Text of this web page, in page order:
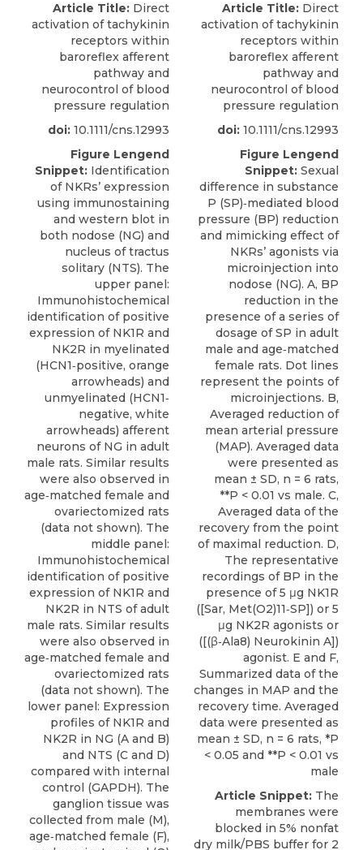
Article Title: Direct
activation of tachykinin
receptors within
baroreflex afferent
pathway and
neurocontrol of blood
pressure regulation
doi: 10.1111/cns.12993
Figure Lengend
Snippet: Identification
of NKRs’ expression
using immunostaining
and western blot in
both nodose (NG) and
nucleus of tractus
solitary (NTS). The
upper panel:
Immunohistochemical
identification of positive
expression of NK1R and
NK2R in myelinated
(HCN1‐positive, orange
arrowheads) and
unmyelinated (HCN1‐
negative, white
arrowheads) afferent
neurons of NG in adult
male rats. Similar results
were also observed in
age‐matched female and
ovariectomized rats
(data not shown). The
middle panel:
Immunohistochemical
identification of positive
expression of NK1R and
NK2R in NTS of adult
male rats. Similar results
were also observed in
age‐matched female and
ovariectomized rats
(data not shown). The
lower panel: Expression
profiles of NK1R and
NK2R in NG (A and B)
and NTS (C and D)
compared with internal
control (GAPDH). The
ganglion tissue was
collected from male (M),
age‐matched female (F),
Article Title: Direct
activation of tachykinin
receptors within
baroreflex afferent
pathway and
neurocontrol of blood
pressure regulation
doi: 10.1111/cns.12993
Figure Lengend
Snippet: Sexual
difference in substance
P (SP)‐mediated blood
pressure (BP) reduction
and mimicking effect of
NKRs’ agonists via
microinjection into
nodose (NG). A, BP
reduction in the
presence of a series of
dosage of SP in adult
male and age‐matched
female rats. Dot lines
represent the points of
microinjections. B,
Averaged reduction of
mean arterial pressure
(MAP). Averaged data
were presented as
mean ± SD, n = 6 rats,
**P < 0.01 vs male. C,
Averaged data of the
recovery from the point
of maximal reduction. D,
The representative
recordings of BP in the
presence of 5 μg NK1R
([Sar, Met(O2)11‐SP]) or 5
μg NK2R agonists or
([(β‐Ala8) Neurokinin A])
agonist. E and F,
Summarized data of the
changes in MAP and the
recovery time. Averaged
data were presented as
mean ± SD, n = 6 rats, *P
< 0.05 and **P < 0.01 vs
male
Article Snippet: The
membranes were
blocked in 5% nonfat
dry milk/PBS buffer for 2